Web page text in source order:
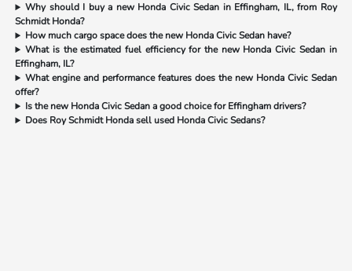
Why should I buy a new Honda Civic Sedan in Effingham, IL, from Roy
Schmidt Honda?
How much cargo space does the new Honda Civic Sedan have?
What is the estimated fuel efficiency for the new Honda Civic Sedan in
Effingham, IL?
What engine and performance features does the new Honda Civic Sedan
offer?
Is the new Honda Civic Sedan a good choice for Effingham drivers?
Does Roy Schmidt Honda sell used Honda Civic Sedans?